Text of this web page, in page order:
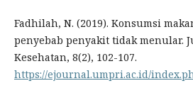
Fadhilah, N. (2019). Konsumsi
penyebab penyakit tidak menular.
Kesehatan, 8(2), 102-107.
https://ejournal.umpri.ac.id/